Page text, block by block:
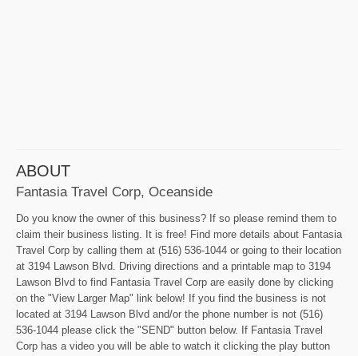
ABOUT
Fantasia Travel Corp, Oceanside
Do you know the owner of this business? If so please remind them to
claim their business listing. It is free! Find more details about Fantasia
Travel Corp by calling them at (516) 536-1044 or going to their location
at 3194 Lawson Blvd. Driving directions and a printable map to 3194
Lawson Blvd to find Fantasia Travel Corp are easily done by clicking
on the "View Larger Map" link below! If you find the business is not
located at 3194 Lawson Blvd and/or the phone number is not (516)
536-1044 please click the "SEND" button below. If Fantasia Travel
Corp has a video you will be able to watch it clicking the play button